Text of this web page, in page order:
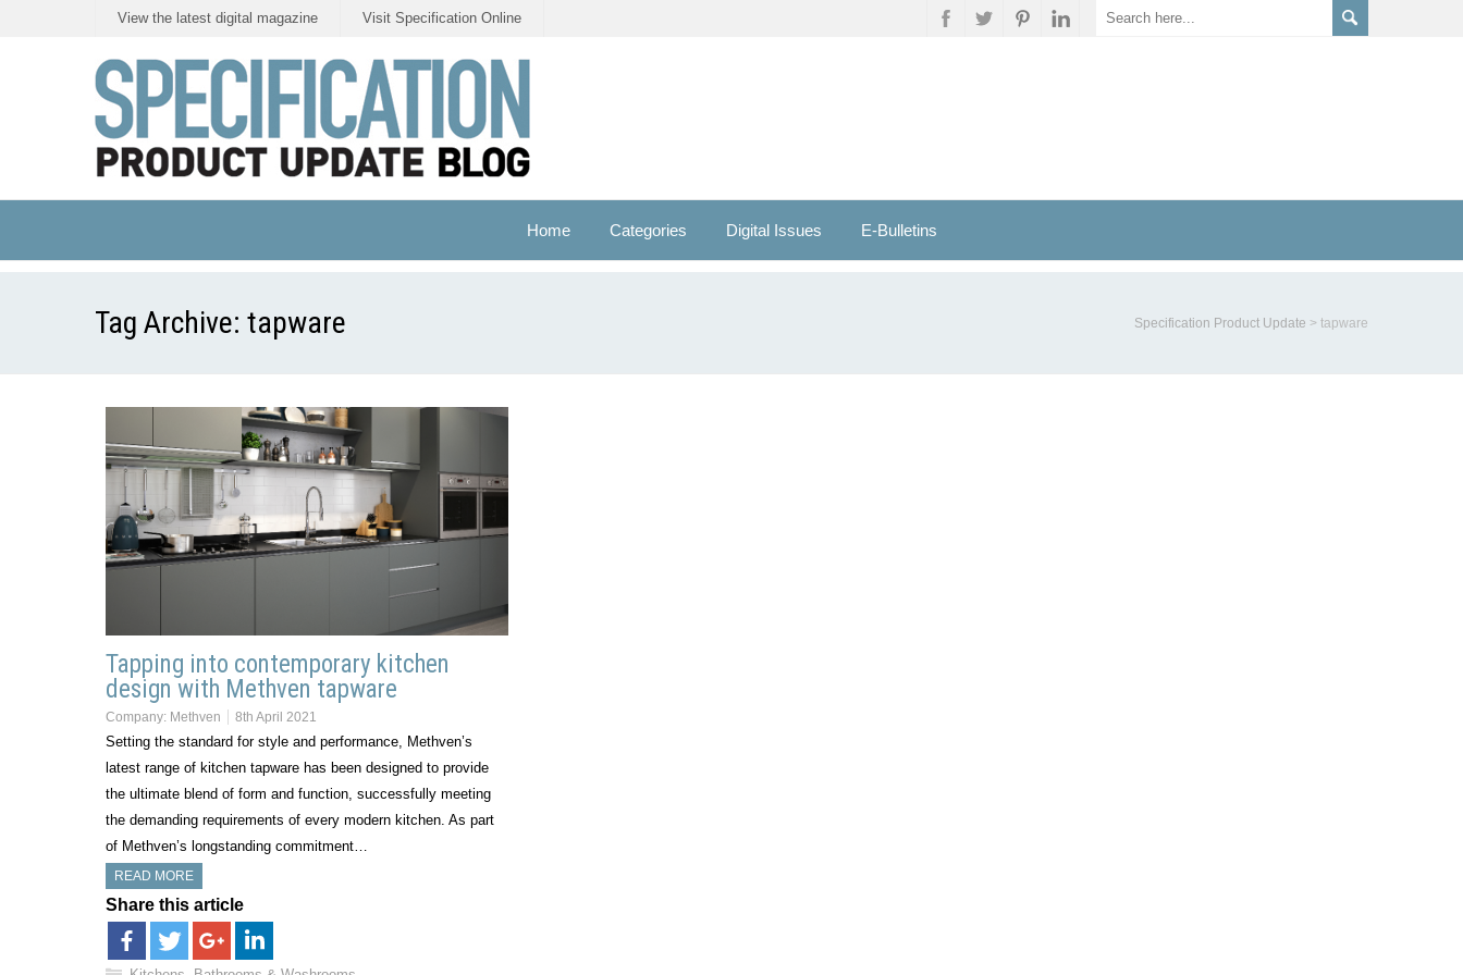
View the latest digital magazine Visit Specification Online
Home Categories Digital Issues E-Bulletins
Tag Archive: tapware Specification Product Update > tapware
Tapping into contemporary kitchen
design with Methven tapware
Company: Methven 8th April 2021
Setting the standard for style and performance, Methven’s
latest range of kitchen tapware has been designed to provide
the ultimate blend of form and function, successfully meeting
the demanding requirements of every modern kitchen. As part
of Methven’s longstanding commitment…
READ MORE
Share this article